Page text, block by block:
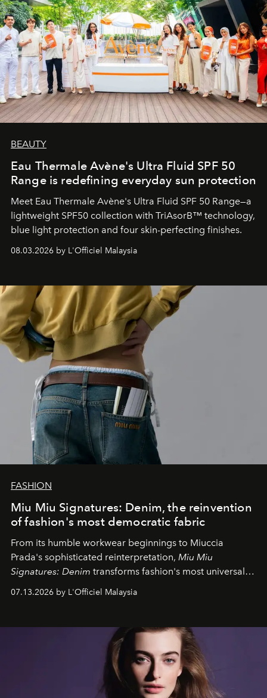
BEAUTY
Eau Thermale Avène's Ultra Fluid SPF 50
Range is redefining everyday sun protection
Meet Eau Thermale Avène's Ultra Fluid SPF 50 Range—a
lightweight SPF50 collection with TriAsorB™ technology,
blue light protection and four skin-perfecting finishes.
08.03.2026 by L'Officiel Malaysia
FASHION
Miu Miu Signatures: Denim, the reinvention
of fashion's most democratic fabric
From its humble workwear beginnings to Miuccia
Prada's sophisticated reinterpretation, Miu Miu
Signatures: Denim transforms fashion's most universal
fabric into a study of craftsmanship, individuality and
effortless modern dressing.
07.13.2026 by L'Officiel Malaysia